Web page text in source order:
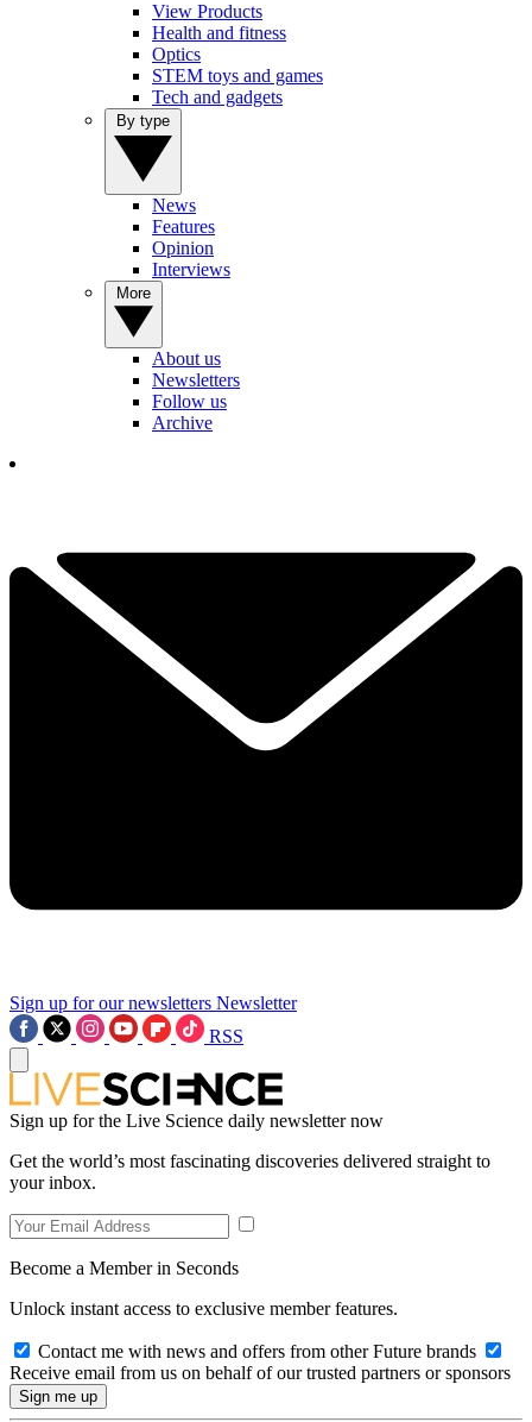
View Products
Health and fitness
Optics
STEM toys and games
Tech and gadgets
News
Features
Opinion
Interviews
About us
Newsletters
Follow us
Archive
Sign up for our newsletters Newsletter
RSS
Sign up for the Live Science daily newsletter now
Get the world’s most fascinating discoveries delivered straight to
your inbox.
Become a Member in Seconds
Unlock instant access to exclusive member features.
Contact me with news and offers from other Future brands
Receive email from us on behalf of our trusted partners or sponsors